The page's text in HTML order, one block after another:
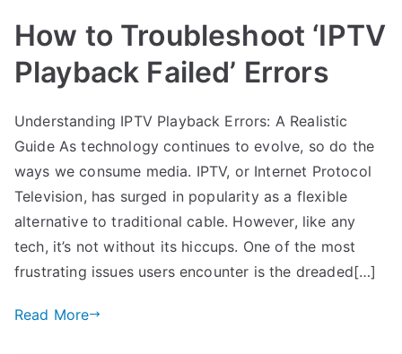
How to Troubleshoot ‘IPTV
Playback Failed’ Errors
Understanding IPTV Playback Errors: A Realistic
Guide As technology continues to evolve, so do the
ways we consume media. IPTV, or Internet Protocol
Television, has surged in popularity as a flexible
alternative to traditional cable. However, like any
tech, it’s not without its hiccups. One of the most
frustrating issues users encounter is the dreaded[…]
Read More